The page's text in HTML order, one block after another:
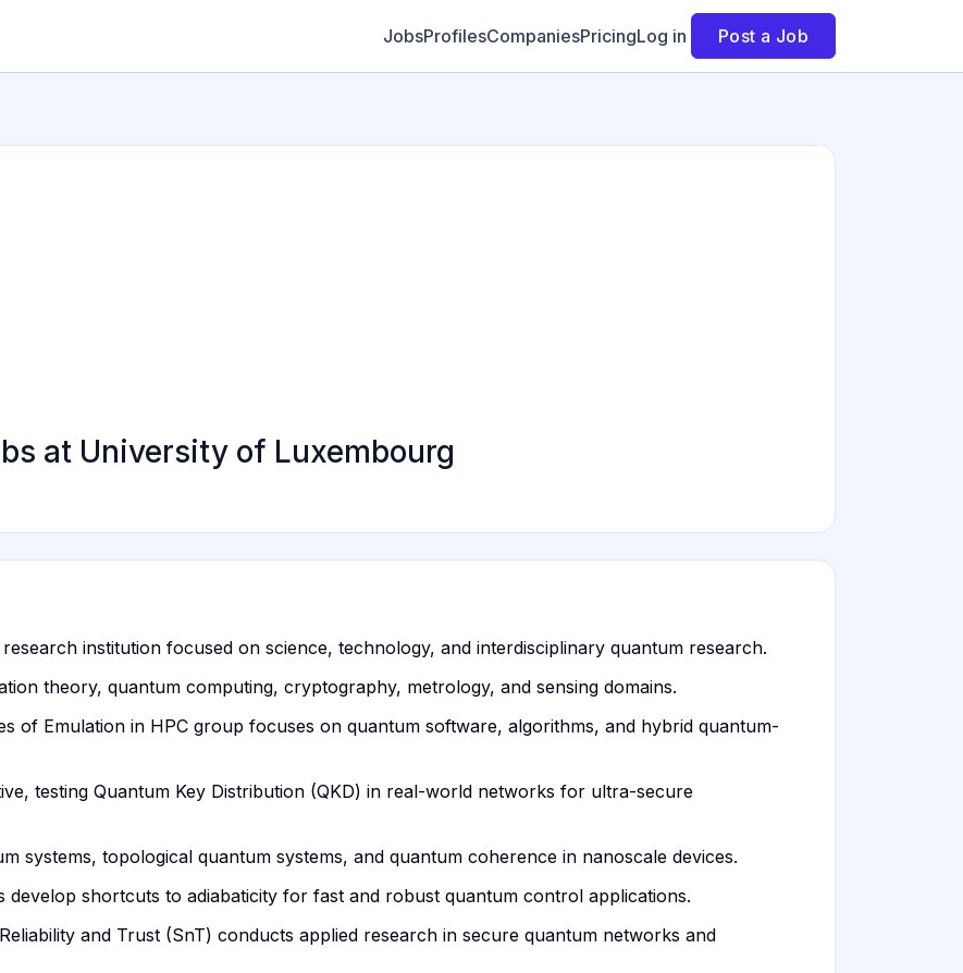
JobsProfilesCompaniesPricingLog in Post a Job
at University of Luxembourg
institution focused on science, technology, and interdisciplinary quantum research.
theory, quantum computing, cryptography, metrology, and sensing domains.
of Emulation in HPC group focuses on quantum software, algorithms, and hybrid quantum-
testing Quantum Key Distribution (QKD) in real-world networks for ultra-secure
systems, topological quantum systems, and quantum coherence in nanoscale devices.
shortcuts to adiabaticity for fast and robust quantum control applications.
and Trust (SnT) conducts applied research in secure quantum networks and